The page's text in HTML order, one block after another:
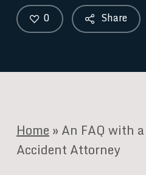
Share
0
Home»An FAQ with
Accident Attorney